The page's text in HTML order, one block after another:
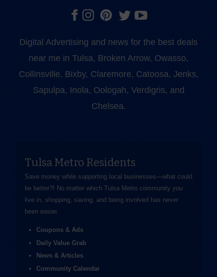
Digital Advertising and news for the best deals
near me in Tulsa, Broken Arrow, Owasso,
Collinsville, Bixby, Claremore, Catoosa, Jenks,
Sapulpa, Inola, Oologah, Verdigris, and
Chelsea.
Tulsa Metro Residents
Save money while supporting local businesses—​what could
be better?! No matter which Tulsa Metro community you
live in, shopping, saving, and being involved has never
been easier.
Coupons & Ads
Daily Value Grab
News & Articles
Community Calendar